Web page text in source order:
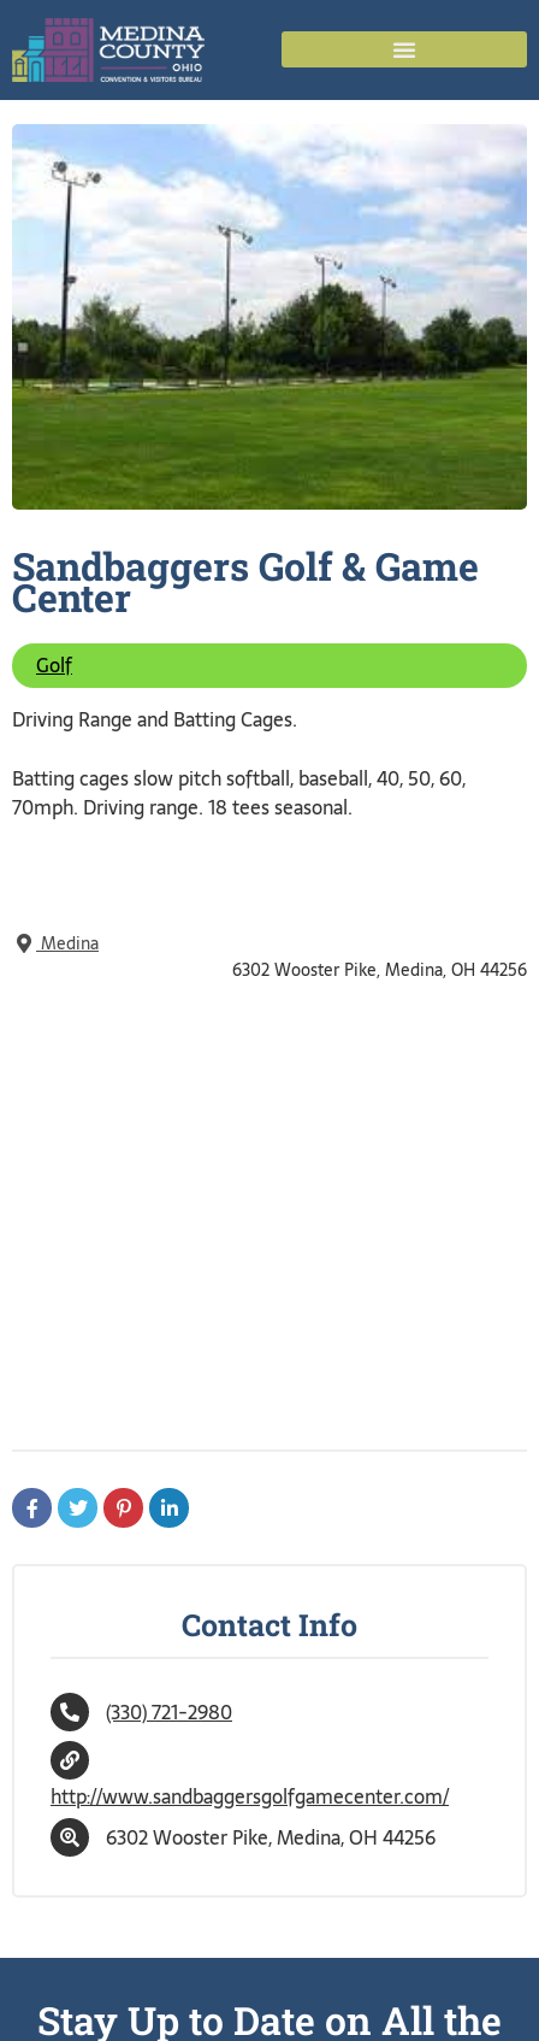
Sandbaggers Golf & Game
Center
Golf
Driving Range and Batting Cages.
Batting cages slow pitch softball, baseball, 40, 50, 60,
70mph. Driving range. 18 tees seasonal.
Medina
6302 Wooster Pike, Medina, OH 44256
Contact Info
(330) 721-2980
http://www.sandbaggersgolfgamecenter.com/
6302 Wooster Pike, Medina, OH 44256
Stay Up to Date on All the